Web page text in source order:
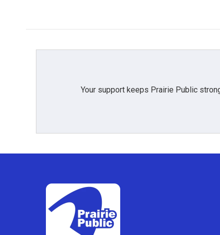
Your support keeps Prairie Public